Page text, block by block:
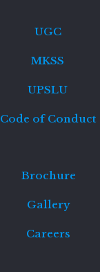
UGC
MKSS
UPSLU
Code of Conduct
Brochure
Gallery
Careers